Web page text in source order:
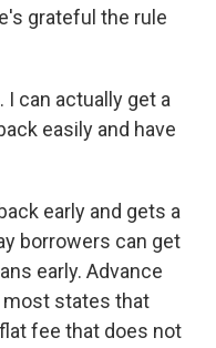
grateful the rule
can actually get a
easily and have
early and gets a
borrowers can get
early. Advance
most states that
fee that does not